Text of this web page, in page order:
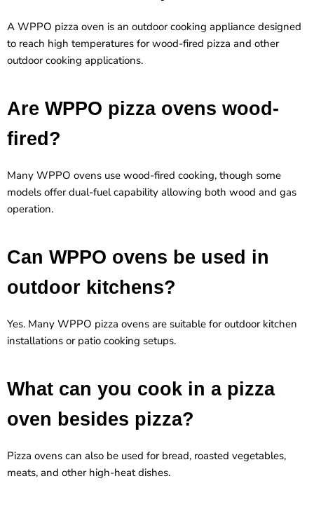
A WPPO pizza oven is an outdoor cooking appliance designed
to reach high temperatures for wood-fired pizza and other
outdoor cooking applications.
Are WPPO pizza ovens wood-
fired?
Many WPPO ovens use wood-fired cooking, though some
models offer dual-fuel capability allowing both wood and gas
operation.
Can WPPO ovens be used in
outdoor kitchens?
Yes. Many WPPO pizza ovens are suitable for outdoor kitchen
installations or patio cooking setups.
What can you cook in a pizza
oven besides pizza?
Pizza ovens can also be used for bread, roasted vegetables,
meats, and other high-heat dishes.